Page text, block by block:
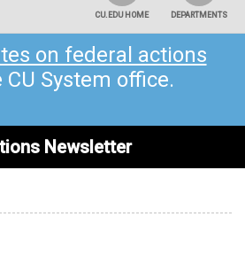
DEPARTMENTS
CU.EDU HOME
on federal actions
System office.
Newsletter